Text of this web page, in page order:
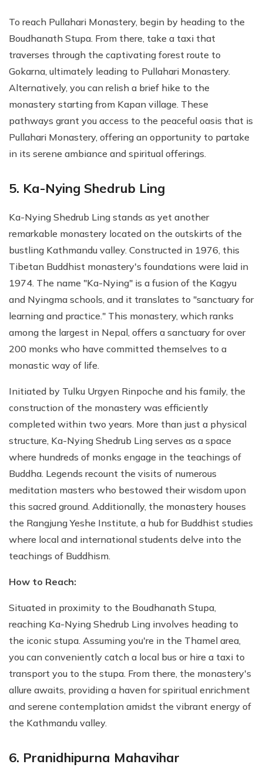
To reach Pullahari Monastery, begin by heading to the
Boudhanath Stupa. From there, take a taxi that
traverses through the captivating forest route to
Gokarna, ultimately leading to Pullahari Monastery.
Alternatively, you can relish a brief hike to the
monastery starting from Kapan village. These
pathways grant you access to the peaceful oasis that is
Pullahari Monastery, offering an opportunity to partake
in its serene ambiance and spiritual offerings.
5. Ka-Nying Shedrub Ling
Ka-Nying Shedrub Ling stands as yet another
remarkable monastery located on the outskirts of the
bustling Kathmandu valley. Constructed in 1976, this
Tibetan Buddhist monastery's foundations were laid in
1974. The name "Ka-Nying" is a fusion of the Kagyu
and Nyingma schools, and it translates to "sanctuary for
learning and practice." This monastery, which ranks
among the largest in Nepal, offers a sanctuary for over
200 monks who have committed themselves to a
monastic way of life.
Initiated by Tulku Urgyen Rinpoche and his family, the
construction of the monastery was efficiently
completed within two years. More than just a physical
structure, Ka-Nying Shedrub Ling serves as a space
where hundreds of monks engage in the teachings of
Buddha. Legends recount the visits of numerous
meditation masters who bestowed their wisdom upon
this sacred ground. Additionally, the monastery houses
the Rangjung Yeshe Institute, a hub for Buddhist studies
where local and international students delve into the
teachings of Buddhism.
How to Reach:
Situated in proximity to the Boudhanath Stupa,
reaching Ka-Nying Shedrub Ling involves heading to
the iconic stupa. Assuming you're in the Thamel area,
you can conveniently catch a local bus or hire a taxi to
transport you to the stupa. From there, the monastery's
allure awaits, providing a haven for spiritual enrichment
and serene contemplation amidst the vibrant energy of
the Kathmandu valley.
6. Pranidhipurna Mahavihar